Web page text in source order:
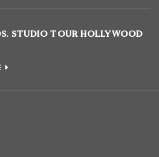
STUDIO TOUR HOLLYWOOD